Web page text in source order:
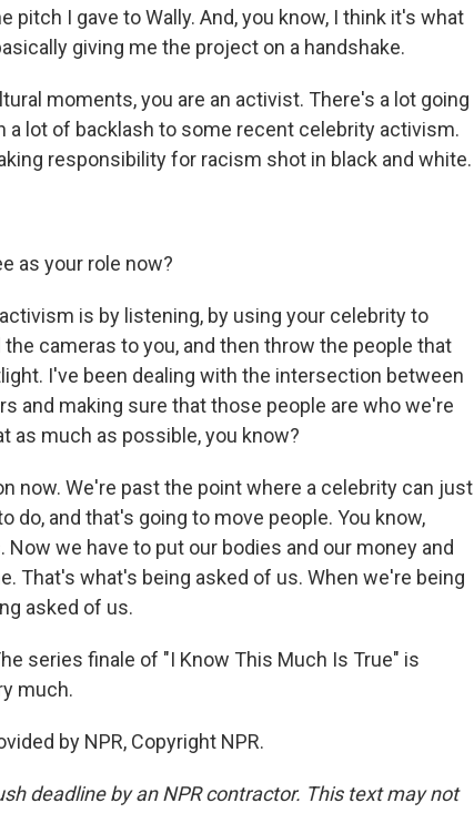
pitch I gave to Wally. And, you know, I think it's what
giving me the project on a handshake.
moments, you are an activist. There's a lot going
a lot of backlash to some recent celebrity activism.
responsibility for racism shot in black and white.
as your role now?
activism is by listening, by using your celebrity to
cameras to you, and then throw the people that
I've been dealing with the intersection between
and making sure that those people are who we're
as much as possible, you know?
now. We're past the point where a celebrity can just
do, and that's going to move people. You know,
we have to put our bodies and our money and
That's what's being asked of us. When we're being
asked of us.
series finale of "I Know This Much Is True" is
much.
by NPR, Copyright NPR.
deadline by an NPR contractor. This text may not